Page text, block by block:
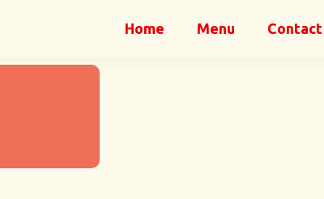
Home Menu Contact